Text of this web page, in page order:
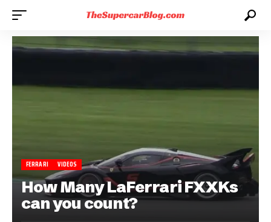
FERRARI VIDEOS
How Many LaFerrari FXXKs
can you count?